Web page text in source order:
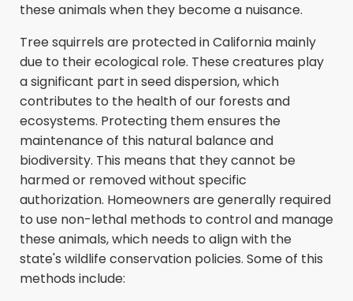
these animals when they become a nuisance.
Tree squirrels are protected in California mainly
due to their ecological role. These creatures play
a significant part in seed dispersion, which
contributes to the health of our forests and
ecosystems. Protecting them ensures the
maintenance of this natural balance and
biodiversity. This means that they cannot be
harmed or removed without specific
authorization. Homeowners are generally required
to use non-lethal methods to control and manage
these animals, which needs to align with the
state's wildlife conservation policies. Some of this
methods include: